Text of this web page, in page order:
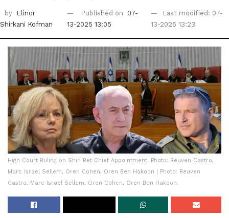
by
Elinor
Shirkani Kofman
Published on
07-
13-2025 13:05
Last modified: 07-
13-2025 13:23
High Court Ruling on Shin Bet Chief Appointment. Photo: Reuven Castro,
Marc Israel Sellem, Oren Cohen, Oren Ben Hakoon | Photo: Reuven
Castro, Marc Israel Sellem, Oren Cohen, Oren Ben Hakoon.